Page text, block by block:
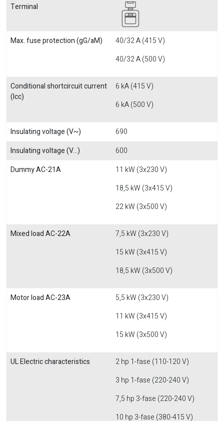
Terminal
Max. fuse protection (gG/aM)
40/32 A (415 V)
40/32 A (500 V)
Conditional shortcircuit current
(Icc)
6 kA (415 V)
6 kA (500 V)
Insulating voltage (V~)
690
Insulating voltage (V...)
600
Dummy AC-21A
11 kW (3x230 V)
18,5 kW (3x415 V)
22 kW (3x500 V)
Mixed load AC-22A
7,5 kW (3x230 V)
15 kW (3x415 V)
18,5 kW (3x500 V)
Motor load AC-23A
5,5 kW (3x230 V)
11 kW (3x415 V)
15 kW (3x500 V)
UL Electric characteristics
2 hp 1-fase (110-120 V)
3 hp 1-fase (220-240 V)
7,5 hp 3-fase (220-240 V)
10 hp 3-fase (380-415 V)